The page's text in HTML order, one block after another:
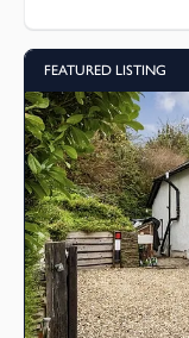
FEATURED LISTING